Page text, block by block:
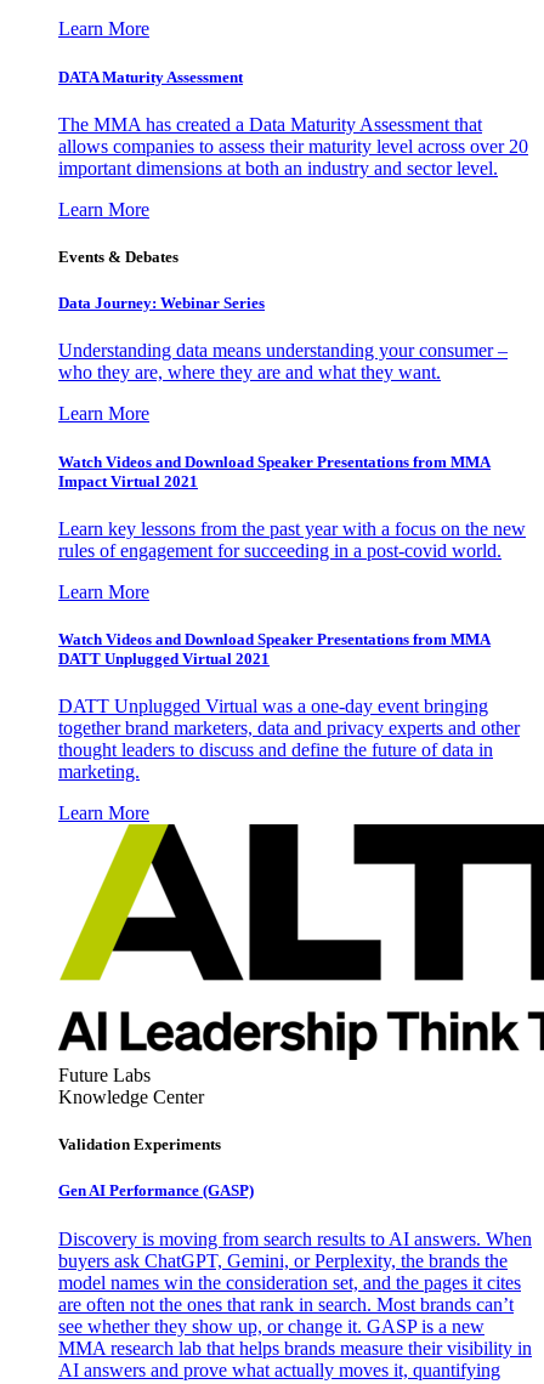
Learn More
DATA Maturity Assessment
The MMA has created a Data Maturity Assessment that
allows companies to assess their maturity level across over 20
important dimensions at both an industry and sector level.
Learn More
Events & Debates
Data Journey: Webinar Series
Understanding data means understanding your consumer –
who they are, where they are and what they want.
Learn More
Watch Videos and Download Speaker Presentations from MMA
Impact Virtual 2021
Learn key lessons from the past year with a focus on the new
rules of engagement for succeeding in a post-covid world.
Learn More
Watch Videos and Download Speaker Presentations from MMA
DATT Unplugged Virtual 2021
DATT Unplugged Virtual was a one-day event bringing
together brand marketers, data and privacy experts and other
thought leaders to discuss and define the future of data in
marketing.
Learn More
Future Labs
Knowledge Center
Validation Experiments
Gen AI Performance (GASP)
Discovery is moving from search results to AI answers. When
buyers ask ChatGPT, Gemini, or Perplexity, the brands the
model names win the consideration set, and the pages it cites
are often not the ones that rank in search. Most brands can’t
see whether they show up, or change it. GASP is a new
MMA research lab that helps brands measure their visibility in
AI answers and prove what actually moves it, quantifying